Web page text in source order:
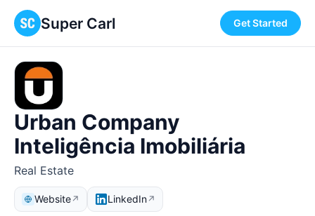
Super Carl Get Started
Urban Company
Inteligência Imobiliária
Real Estate
Website↗ LinkedIn↗